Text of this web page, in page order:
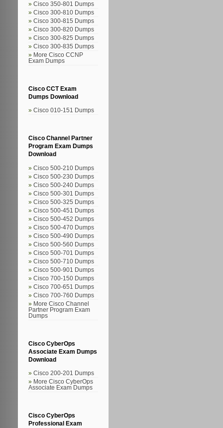
Cisco 350-801 Dumps
Cisco 300-810 Dumps
Cisco 300-815 Dumps
Cisco 300-820 Dumps
Cisco 300-825 Dumps
Cisco 300-835 Dumps
More Cisco CCNP
Exam Dumps
Cisco CCT Exam
Dumps Download
Cisco 010-151 Dumps
Cisco Channel Partner
Program Exam Dumps
Download
Cisco 500-210 Dumps
Cisco 500-230 Dumps
Cisco 500-240 Dumps
Cisco 500-301 Dumps
Cisco 500-325 Dumps
Cisco 500-451 Dumps
Cisco 500-452 Dumps
Cisco 500-470 Dumps
Cisco 500-490 Dumps
Cisco 500-560 Dumps
Cisco 500-701 Dumps
Cisco 500-710 Dumps
Cisco 500-901 Dumps
Cisco 700-150 Dumps
Cisco 700-651 Dumps
Cisco 700-760 Dumps
More Cisco Channel
Partner Program Exam
Dumps
Cisco CyberOps
Associate Exam Dumps
Download
Cisco 200-201 Dumps
More Cisco CyberOps
Associate Exam Dumps
Cisco CyberOps
Professional Exam